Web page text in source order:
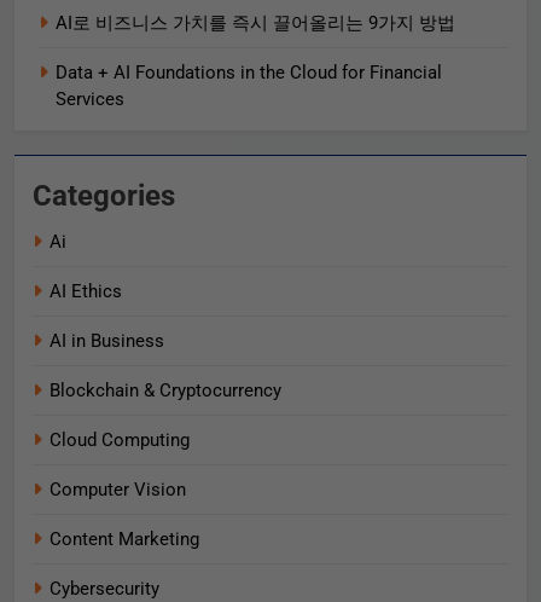
AI로 비즈니스 가치를 즉시 끌어올리는 9가지 방법
Data + AI Foundations in the Cloud for Financial
Services
Categories
Ai
AI Ethics
AI in Business
Blockchain & Cryptocurrency
Cloud Computing
Computer Vision
Content Marketing
Cybersecurity